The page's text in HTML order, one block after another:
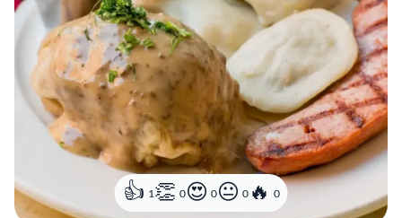
1 0 0 0 0